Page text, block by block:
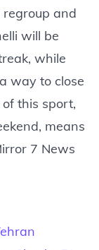
and
will be
while
way to close
this sport,
means
7 News